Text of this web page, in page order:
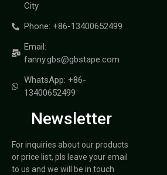
City
Phone: +86-13400652499
Email:
fanny.gbs@gbstape.com
WhatsApp: +86-
13400652499
Newsletter
For inquiries about our products
or price list, pls leave your email
to us and we will be in touch